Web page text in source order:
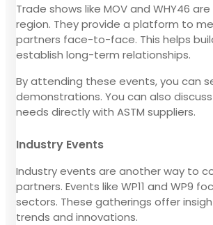
Trade shows like MOV and WHY46
region. They provide a platform to
partners face-to-face. This helps
establish long-term relationships.
By attending these events, you can
demonstrations. You can also
needs directly with ASTM suppliers.
Industry Events
Industry events are another way to
partners. Events like WP11 and WP9
sectors. These gatherings offer
trends and innovations.